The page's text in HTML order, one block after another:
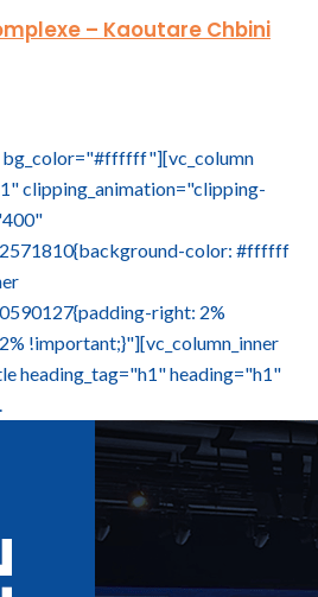
– Kaoutare Chbini
bg_color="#ffffff"][vc_column
clipping_animation="clipping-
color: #ffffff
right: 2%
!important;}"][vc_column_inner
heading_tag="h1" heading="h1"